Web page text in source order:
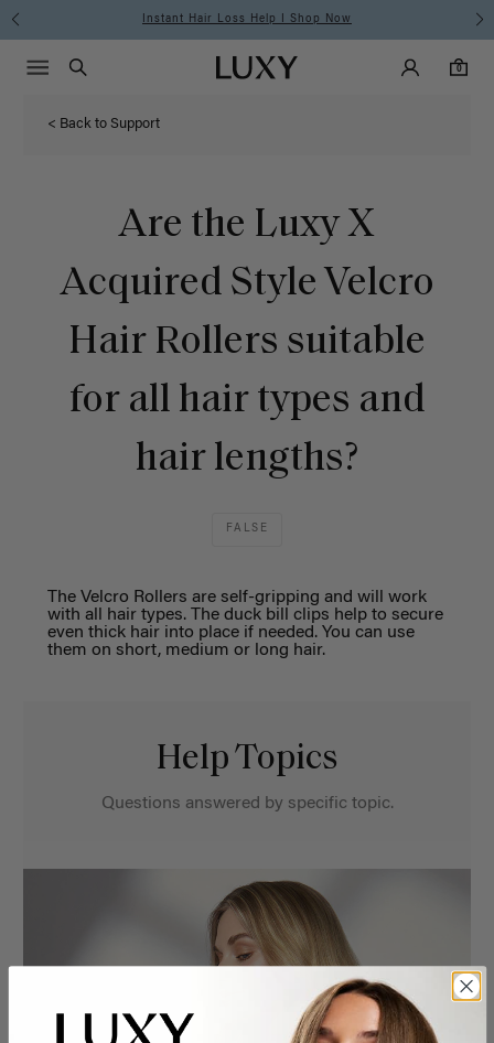
Instant Hair Loss Help I Shop Now
Luxy homepageMain
Search
Luxy Accounts
0
0 items in cart
Menu icon
< Back to Support
Are the Luxy X
Acquired Style Velcro
Hair Rollers suitable
for all hair types and
hair lengths?
FALSE
The Velcro Rollers are self-gripping and will work
with all hair types. The duck bill clips help to secure
even thick hair into place if needed. You can use
them on short, medium or long hair.
Help Topics
Questions answered by specific topic.